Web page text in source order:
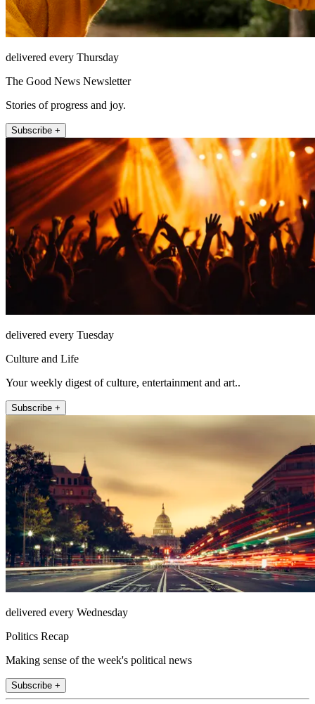
delivered every Thursday
The Good News Newsletter
Stories of progress and joy.
Subscribe +
delivered every Tuesday
Culture and Life
Your weekly digest of culture, entertainment and art..
Subscribe +
delivered every Wednesday
Politics Recap
Making sense of the week's political news
Subscribe +